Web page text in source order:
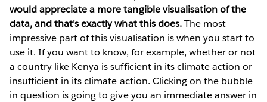
would appreciate a more tangible visualisation of the
data, and that's exactly what this does.The most
impressive part of this visualisation is when you start to
use it. If you want to know, for example, whether or not
a country like Kenya is sufficient in its climate action or
insufficient in its climate action. Clicking on the bubble
in question is going to give you an immediate answer in